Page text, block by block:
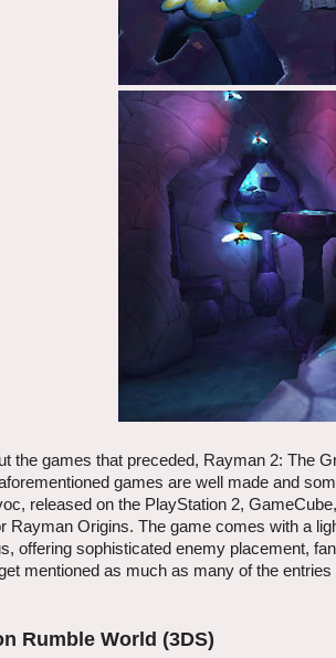
the games that preceded, Rayman 2: The
games are well made and
released on the PlayStation 2,
Rayman Origins. The game comes with a
offering sophisticated enemy placement,
mentioned as much as many of the
Rumble World (3DS)